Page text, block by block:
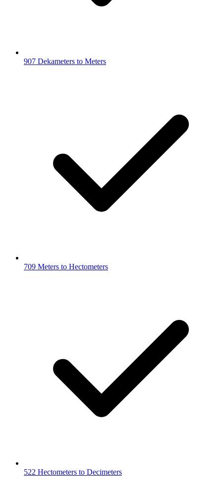
907 Dekameters to Meters
709 Meters to Hectometers
522 Hectometers to Decimeters